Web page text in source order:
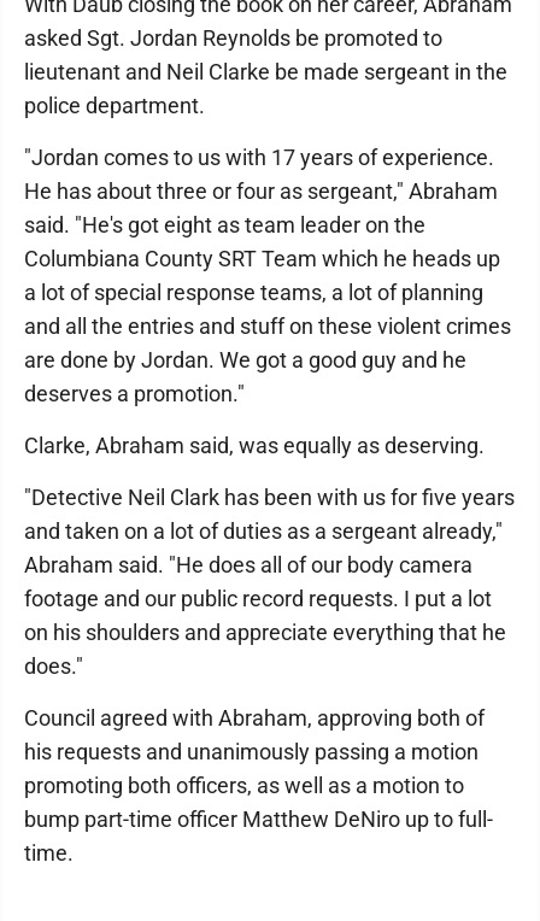
asked Sgt. Jordan Reynolds be promoted to
lieutenant and Neil Clarke be made sergeant in the
police department.
"Jordan comes to us with 17 years of experience.
He has about three or four as sergeant," Abraham
said. "He's got eight as team leader on the
Columbiana County SRT Team which he heads up
a lot of special response teams, a lot of planning
and all the entries and stuff on these violent crimes
are done by Jordan. We got a good guy and he
deserves a promotion."
Clarke, Abraham said, was equally as deserving.
"Detective Neil Clark has been with us for five years
and taken on a lot of duties as a sergeant already,"
Abraham said. "He does all of our body camera
footage and our public record requests. I put a lot
on his shoulders and appreciate everything that he
does."
Council agreed with Abraham, approving both of
his requests and unanimously passing a motion
promoting both officers, as well as a motion to
bump part-time officer Matthew DeNiro up to full-
time.